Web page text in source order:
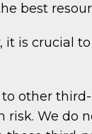
best
is crucial
other
We do